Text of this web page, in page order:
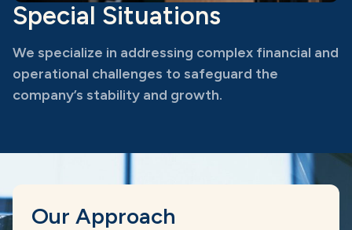
Special Situations
We specialize in addressing complex financial and
operational challenges to safeguard the
company’s stability and growth.
Our Approach